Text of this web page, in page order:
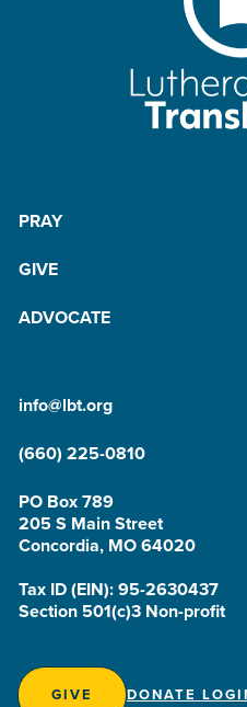
PRAY
GIVE
ADVOCATE
info@lbt.org
(660) 225-0810
PO Box 789
205 S Main Street
Concordia, MO 64020
Tax ID (EIN): 95-2630437
Section 501(c)3 Non-profit
GIVE DONATE